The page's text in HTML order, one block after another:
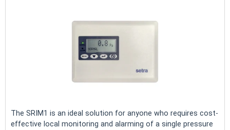
The SRIM1 is an ideal solution for anyone who requires cost-
effective local monitoring and alarming of a single pressure